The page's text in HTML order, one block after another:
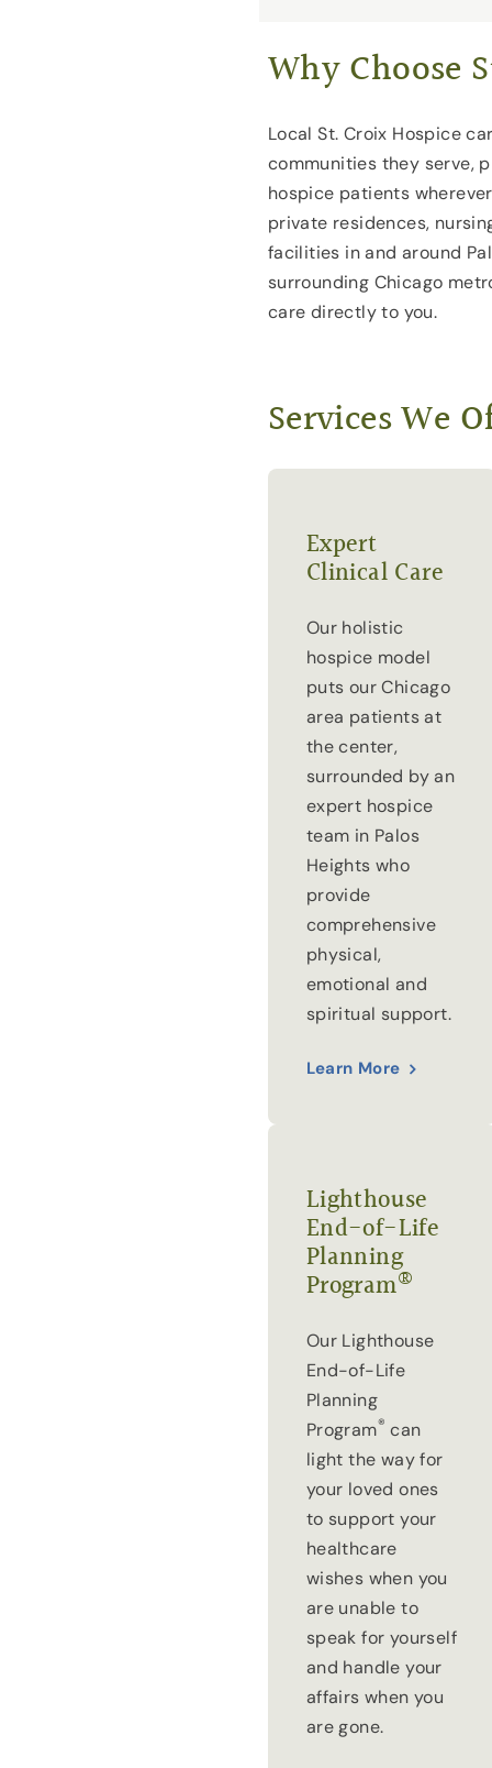
Why Choose
Local St. Croix Hospice
communities they serve,
hospice patients
private residences,
facilities in and around
surrounding Chicago
care directly to you.
Services We
Expert
Clinical Care
Our holistic
hospice model
puts our Chicago
area patients at
the center,
surrounded by an
expert hospice
team in Palos
Heights who
provide
comprehensive
physical,
emotional and
spiritual support.
Learn More
Lighthouse
End-of-Life
Planning
Program®
Our Lighthouse
End-of-Life
Planning
Program® can
light the way for
your loved ones
to support your
healthcare
wishes when you
are unable to
speak for yourself
and handle your
affairs when you
are gone.